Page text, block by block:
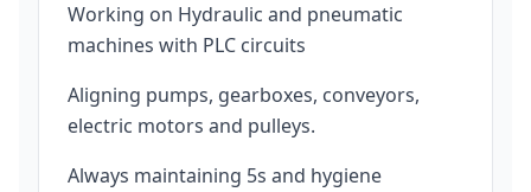
Working on Hydraulic and pneumatic
machines with PLC circuits
Aligning pumps, gearboxes, conveyors,
electric motors and pulleys.
Always maintaining 5s and hygiene